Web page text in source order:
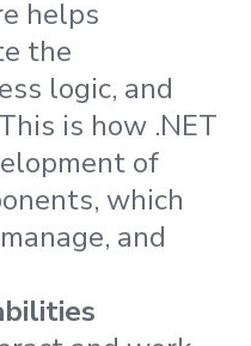
helps
the
logic, and
is how .NET
of
which
and